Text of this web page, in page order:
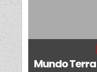
Mundo